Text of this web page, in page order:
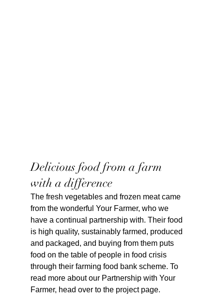
Delicious food from a farm
with a difference
The fresh vegetables and frozen meat came
from the wonderful Your Farmer, who we
have a continual partnership with. Their food
is high quality, sustainably farmed, produced
and packaged, and buying from them puts
food on the table of people in food crisis
through their farming food bank scheme. To
read more about our Partnership with Your
Farmer, head over to the project page.